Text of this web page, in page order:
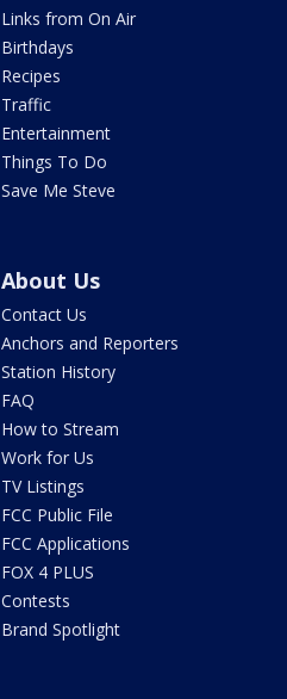
Links from On Air
Birthdays
Recipes
Traffic
Entertainment
Things To Do
Save Me Steve
About Us
Contact Us
Anchors and Reporters
Station History
FAQ
How to Stream
Work for Us
TV Listings
FCC Public File
FCC Applications
FOX 4 PLUS
Contests
Brand Spotlight